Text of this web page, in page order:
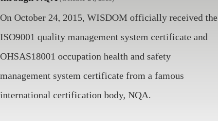
On October 24, 2015, WISDOM officially received the
ISO9001 quality management system certificate and
OHSAS18001 occupation health and safety
management system certificate from a famous
international certification body, NQA.